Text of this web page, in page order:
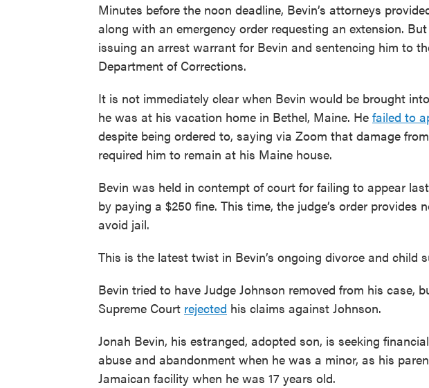
Minutes before the noon deadline, Bevin’s attorneys
along with an emergency order requesting an extension.
issuing an arrest warrant for Bevin and sentencing him to
Department of Corrections.
It is not immediately clear when Bevin would be brought
he was at his vacation home in Bethel, Maine. He failed to
despite being ordered to, saying via Zoom that damage
required him to remain at his Maine house.
Bevin was held in contempt of court for failing to appear
by paying a $250 fine. This time, the judge’s order provides
avoid jail.
This is the latest twist in Bevin’s ongoing divorce and child
Bevin tried to have Judge Johnson removed from his case,
Supreme Court rejected his claims against Johnson.
Jonah Bevin, his estranged, adopted son, is seeking
abuse and abandonment when he was a minor, as his
Jamaican facility when he was 17 years old.